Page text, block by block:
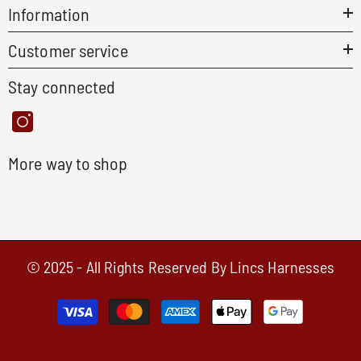
Information
Customer service
Stay connected
More way to shop
© 2025 - All Rights Reserved By Lincs Harnesses
Payment
methods